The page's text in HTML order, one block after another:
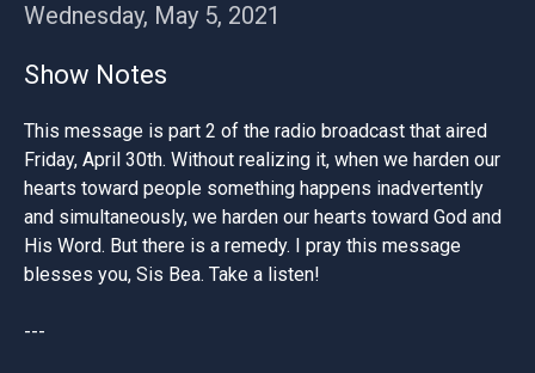
Wednesday, May 5, 2021
Show Notes
This message is part 2 of the radio broadcast that aired
Friday, April 30th. Without realizing it, when we harden our
hearts toward people something happens inadvertently
and simultaneously, we harden our hearts toward God and
His Word. But there is a remedy. I pray this message
blesses you, Sis Bea. Take a listen!
---